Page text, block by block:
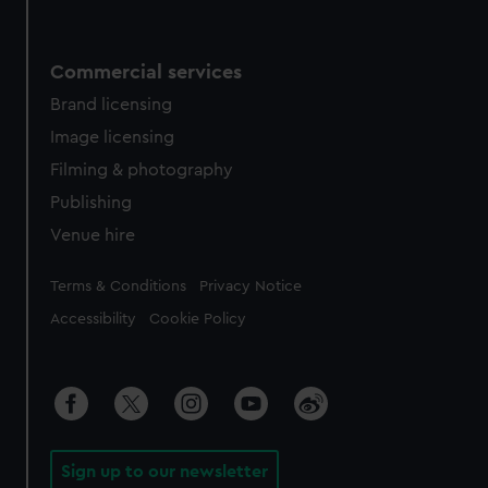
Commercial services
Brand licensing
Image licensing
Filming & photography
Publishing
Venue hire
Legal
Terms & Conditions Privacy Notice
Accessibility Cookie Policy
Sign up to our newsletter